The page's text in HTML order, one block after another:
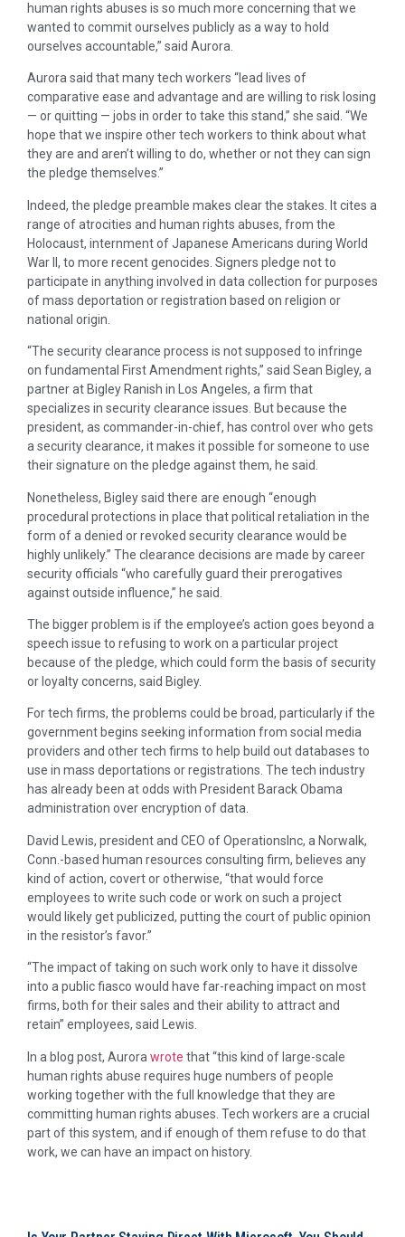
human rights abuses is so much more concerning that we
wanted to commit ourselves publicly as a way to hold
ourselves accountable,” said Aurora.
Aurora said that many tech workers “lead lives of
comparative ease and advantage and are willing to risk losing
— or quitting — jobs in order to take this stand,” she said. “We
hope that we inspire other tech workers to think about what
they are and aren’t willing to do, whether or not they can sign
the pledge themselves.”
Indeed, the pledge preamble makes clear the stakes. It cites a
range of atrocities and human rights abuses, from the
Holocaust, internment of Japanese Americans during World
War II, to more recent genocides. Signers pledge not to
participate in anything involved in data collection for purposes
of mass deportation or registration based on religion or
national origin.
“The security clearance process is not supposed to infringe
on fundamental First Amendment rights,” said Sean Bigley, a
partner at Bigley Ranish in Los Angeles, a firm that
specializes in security clearance issues. But because the
president, as commander-in-chief, has control over who gets
a security clearance, it makes it possible for someone to use
their signature on the pledge against them, he said.
Nonetheless, Bigley said there are enough “enough
procedural protections in place that political retaliation in the
form of a denied or revoked security clearance would be
highly unlikely.” The clearance decisions are made by career
security officials “who carefully guard their prerogatives
against outside influence,” he said.
The bigger problem is if the employee’s action goes beyond a
speech issue to refusing to work on a particular project
because of the pledge, which could form the basis of security
or loyalty concerns, said Bigley.
For tech firms, the problems could be broad, particularly if the
government begins seeking information from social media
providers and other tech firms to help build out databases to
use in mass deportations or registrations. The tech industry
has already been at odds with President Barack Obama
administration over encryption of data.
David Lewis, president and CEO of OperationsInc, a Norwalk,
Conn.-based human resources consulting firm, believes any
kind of action, covert or otherwise, “that would force
employees to write such code or work on such a project
would likely get publicized, putting the court of public opinion
in the resistor’s favor.”
“The impact of taking on such work only to have it dissolve
into a public fiasco would have far-reaching impact on most
firms, both for their sales and their ability to attract and
retain” employees, said Lewis.
In a blog post, Aurora wrote that “this kind of large-scale
human rights abuse requires huge numbers of people
working together with the full knowledge that they are
committing human rights abuses. Tech workers are a crucial
part of this system, and if enough of them refuse to do that
work, we can have an impact on history.